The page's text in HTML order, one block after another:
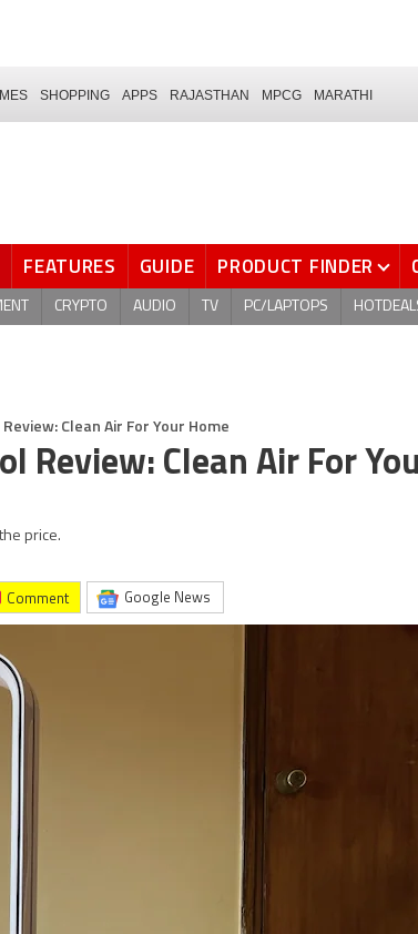
SHOPPING APPS RAJASTHAN MPCG MARATHI
FEATURES GUIDE PRODUCT FINDER
CRYPTO AUDIO TV PC/LAPTOPS
Clean Air For Your Home
Review: Clean Air For
price.
comment Google News